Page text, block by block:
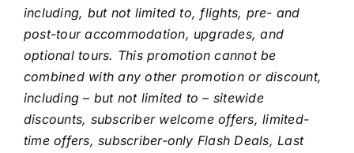
including, but not limited to, flights, pre- and
post-tour accommodation, upgrades, and
optional tours. This promotion cannot be
combined with any other promotion or discount,
including – but not limited to – sitewide
discounts, subscriber welcome offers, limited-
time offers, subscriber-only Flash Deals, Last